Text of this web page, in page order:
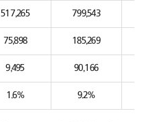
517,265 799,543
75,898 185,269
9,495 90,166
1.6% 9.2%